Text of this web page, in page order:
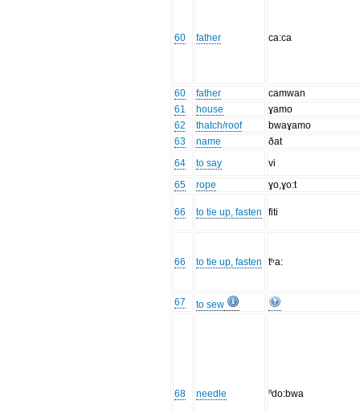
60 father ca:ca
60 father
camwan
61
house
ɣamo
62
thatch/roof
bwaɣamo
63
name
ðat
64
to say
vi
65
rope ɣo,ɣo:t
66 to tie up, fasten fiti
66 to tie up, fasten tʰa:
67 to sew
68 needle ⁿdo:bwa